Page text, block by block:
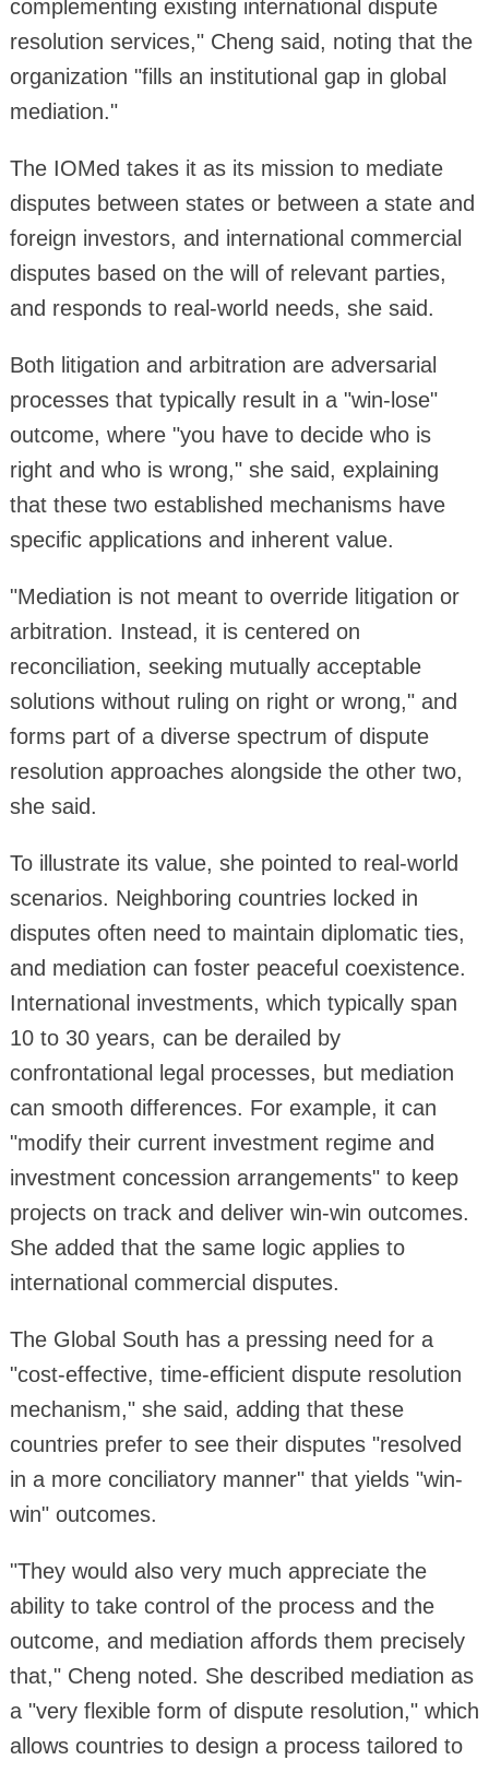
complementing existing international dispute
resolution services," Cheng said, noting that the
organization "fills an institutional gap in global
mediation."
The IOMed takes it as its mission to mediate
disputes between states or between a state and
foreign investors, and international commercial
disputes based on the will of relevant parties,
and responds to real-world needs, she said.
Both litigation and arbitration are adversarial
processes that typically result in a "win-lose"
outcome, where "you have to decide who is
right and who is wrong," she said, explaining
that these two established mechanisms have
specific applications and inherent value.
"Mediation is not meant to override litigation or
arbitration. Instead, it is centered on
reconciliation, seeking mutually acceptable
solutions without ruling on right or wrong," and
forms part of a diverse spectrum of dispute
resolution approaches alongside the other two,
she said.
To illustrate its value, she pointed to real-world
scenarios. Neighboring countries locked in
disputes often need to maintain diplomatic ties,
and mediation can foster peaceful coexistence.
International investments, which typically span
10 to 30 years, can be derailed by
confrontational legal processes, but mediation
can smooth differences. For example, it can
"modify their current investment regime and
investment concession arrangements" to keep
projects on track and deliver win-win outcomes.
She added that the same logic applies to
international commercial disputes.
The Global South has a pressing need for a
"cost-effective, time-efficient dispute resolution
mechanism," she said, adding that these
countries prefer to see their disputes "resolved
in a more conciliatory manner" that yields "win-
win" outcomes.
"They would also very much appreciate the
ability to take control of the process and the
outcome, and mediation affords them precisely
that," Cheng noted. She described mediation as
a "very flexible form of dispute resolution," which
allows countries to design a process tailored to